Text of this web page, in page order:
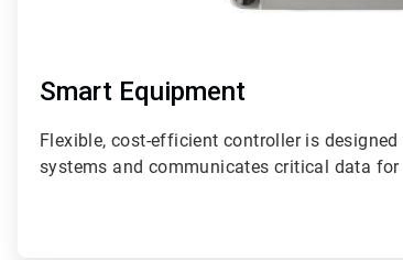
Smart Equipment
Flexible, cost-efficient controller is
systems and communicates critical data